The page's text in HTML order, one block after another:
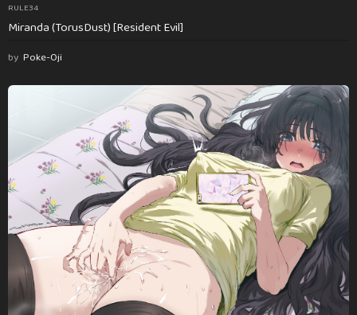
RULE34
Miranda (TorusDust) [Resident Evil]
by Poke-Oji